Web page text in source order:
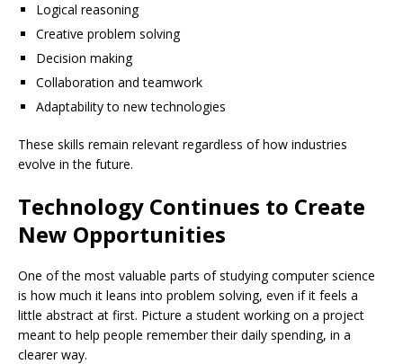
Logical reasoning
Creative problem solving
Decision making
Collaboration and teamwork
Adaptability to new technologies
These skills remain relevant regardless of how industries
evolve in the future.
Technology Continues to Create
New Opportunities
One of the most valuable parts of studying computer science
is how much it leans into problem solving, even if it feels a
little abstract at first. Picture a student working on a project
meant to help people remember their daily spending, in a
clearer way.